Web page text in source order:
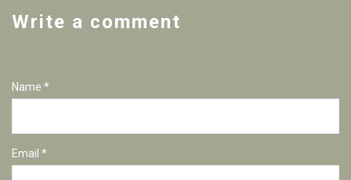
Write a comment
Name *
Email *